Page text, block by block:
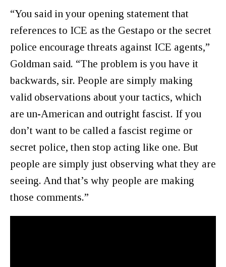
“You said in your opening statement that
references to ICE as the Gestapo or the secret
police encourage threats against ICE agents,”
Goldman said. “The problem is you have it
backwards, sir. People are simply making
valid observations about your tactics, which
are un-American and outright fascist. If you
don’t want to be called a fascist regime or
secret police, then stop acting like one. But
people are simply just observing what they are
seeing. And that’s why people are making
those comments.”